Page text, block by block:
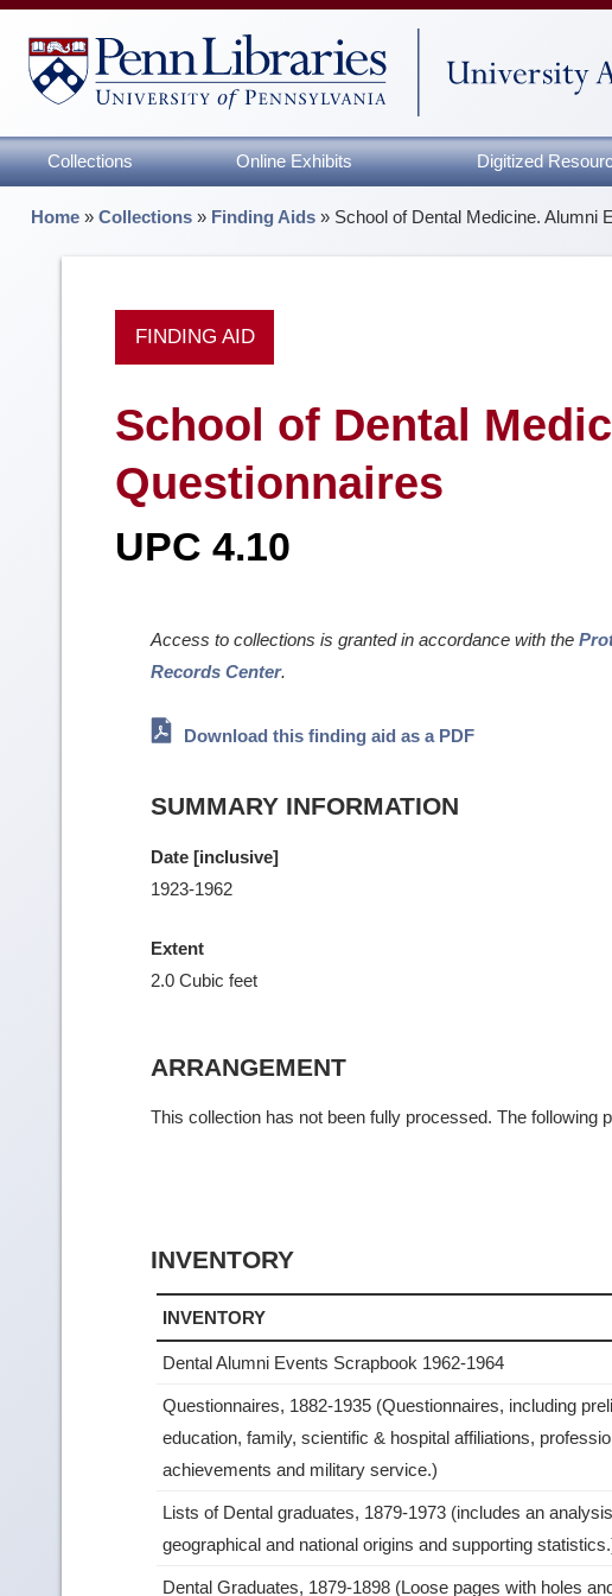
Collections Online Exhibits Digitized
Home »Collections » Finding Aids » School of Dental Medicine. Alumni
FINDING AID
School of Dental
Questionnaires
UPC 4.10
Access to collections is granted in accordance with the
Records Center.
Download this finding aid as a PDF
SUMMARY INFORMATION
Date [inclusive]
1923-1962
Extent
2.0 Cubic feet
ARRANGEMENT
This collection has not been fully processed. The following
INVENTORY
INVENTORY
Dental Alumni Events Scrapbook 1962-1964
Questionnaires, 1882-1935 (Questionnaires, including
education, family, scientific & hospital affiliations,
achievements and military service.)
Lists of Dental graduates, 1879-1973 (includes an
geographical and national origins and supporting
Dental Graduates, 1879-1898 (Loose pages with holes